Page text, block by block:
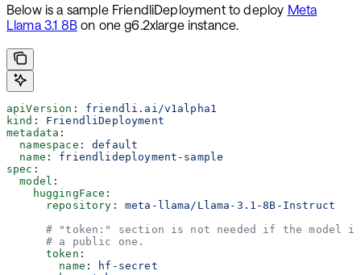
Below is a sample FriendliDeployment to deploy Meta
Llama 3.1 8Bon one g6.2xlarge instance.
apiVersion : friendli.ai/v1alpha1
kind : FriendliDeployment
metadata :
  namespace
: default
  name
: friendlideployment-sample
spec :
  model
:
    huggingFace
:
      repository
: meta-llama/Llama-3.1-8B-Instruct
      # "token:" section is not needed if the model is
      # a public one.
      token
:
        name
:
hf-secret